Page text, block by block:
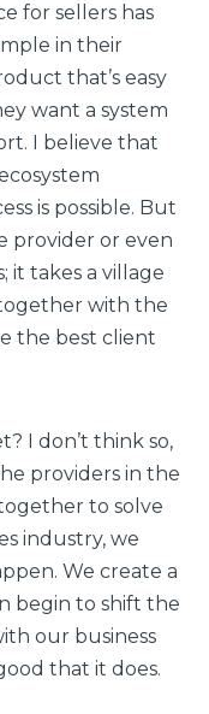
for sellers has
in their
that’s easy
want a system
I believe that
is possible. But
provider or even
it takes a village
with the
the best client
I don’t think so,
providers in the
to solve
industry, we
We create a
begin to shift the
our business
that it does.